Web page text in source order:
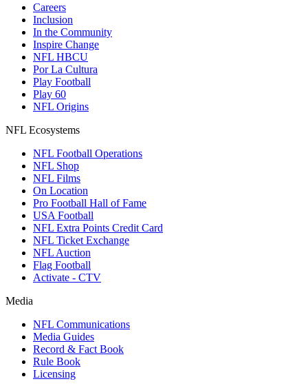
Careers
Inclusion
In the Community
Inspire Change
NFL HBCU
Por La Cultura
Play Football
Play 60
NFL Origins
NFL Ecosystems
NFL Football Operations
NFL Shop
NFL Films
On Location
Pro Football Hall of Fame
USA Football
NFL Extra Points Credit Card
NFL Ticket Exchange
NFL Auction
Flag Football
Activate - CTV
Media
NFL Communications
Media Guides
Record & Fact Book
Rule Book
Licensing